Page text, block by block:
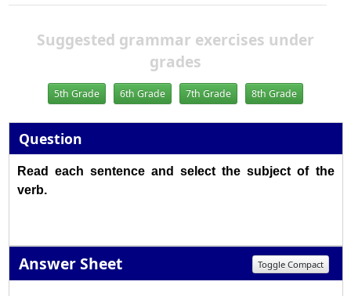
Suggested grammar exercises under
grades
5th Grade 6th Grade 7th Grade 8th Grade
Question
Read each sentence and select the subject of the
verb.
Answer Sheet Toggle Compact